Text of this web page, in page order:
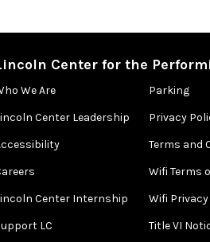
Center for the
We Are
Center Leadership
Center Internship
LC
Parking
Privacy
Terms and
Wifi Terms
Wifi
Title VI